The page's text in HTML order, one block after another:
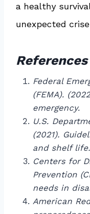
a healthy
unexpected
References
Federal
(FEMA).
emergency.
U.S.
(2021).
and shelf life.
Centers for
Prevention
needs in
American